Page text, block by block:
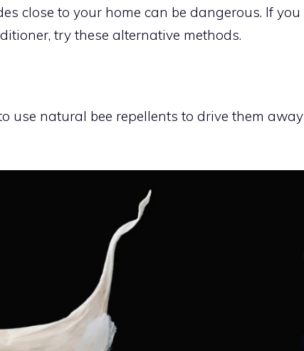
close to your home can be dangerous. If you
try these alternative methods.
use natural bee repellents to drive them away